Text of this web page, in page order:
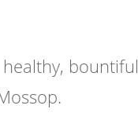
bountiful